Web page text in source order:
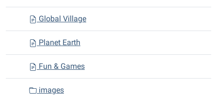
Global Village
Planet Earth
Fun & Games
images